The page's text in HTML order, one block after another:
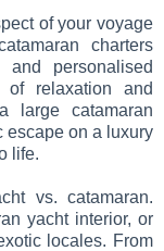
of your voyage
charters
personalised
of relaxation and
large catamaran
escape on a luxury
life.
vs. catamaran.
yacht interior, or
locales. From